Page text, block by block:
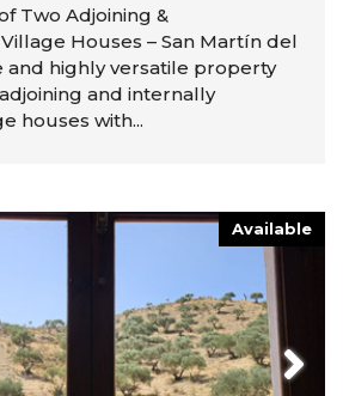
Two Adjoining &
Houses – San Martín del
and highly versatile property
and internally
houses with...
Available
Next